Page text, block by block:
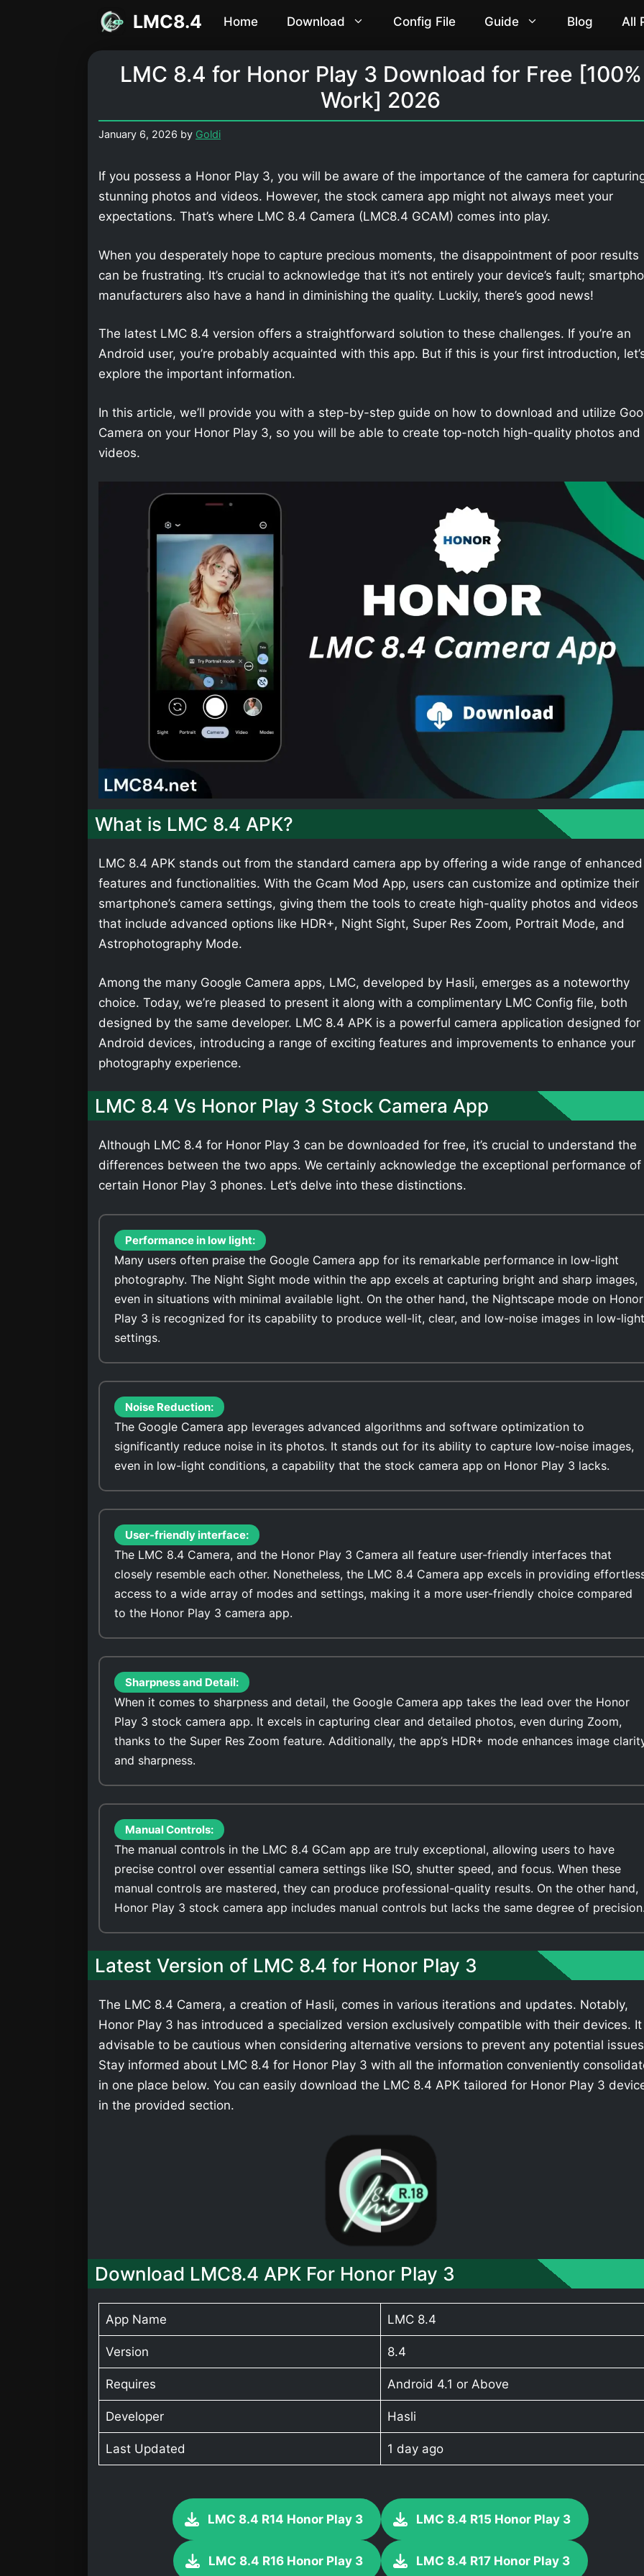
LMC8.4 Home Download Config File Guide Blog All
LMC 8.4 for Honor Play 3 Download for Free [100%
Work] 2026
January 6, 2026 by Goldi
If you possess a Honor Play 3, you will be aware of the importance of the camera for
stunning photos and videos. However, the stock camera app might not always meet your
expectations. That’s where LMC 8.4 Camera (LMC8.4 GCAM) comes into play.
When you desperately hope to capture precious moments, the disappointment of poor results
can be frustrating. It’s crucial to acknowledge that it’s not entirely your device’s fault;
manufacturers also have a hand in diminishing the quality. Luckily, there’s good news!
The latest LMC 8.4 version offers a straightforward solution to these challenges. If you’re an
Android user, you’re probably acquainted with this app. But if this is your first introduction,
explore the important information.
In this article, we’ll provide you with a step-by-step guide on how to download and utilize
Camera on your Honor Play 3, so you will be able to create top-notch high-quality photos and
videos.
What is LMC 8.4 APK?
LMC 8.4 APK stands out from the standard camera app by offering a wide range of enhanced
features and functionalities. With the Gcam Mod App, users can customize and optimize their
smartphone’s camera settings, giving them the tools to create high-quality photos and videos
that include advanced options like HDR+, Night Sight, Super Res Zoom, Portrait Mode, and
Astrophotography Mode.
Among the many Google Camera apps, LMC, developed by Hasli, emerges as a noteworthy
choice. Today, we’re pleased to present it along with a complimentary LMC Config file, both
designed by the same developer. LMC 8.4 APK is a powerful camera application designed for
Android devices, introducing a range of exciting features and improvements to enhance your
photography experience.
LMC 8.4 Vs Honor Play 3 Stock Camera App
Although LMC 8.4 for Honor Play 3 can be downloaded for free, it’s crucial to understand the
differences between the two apps. We certainly acknowledge the exceptional performance of
certain Honor Play 3 phones. Let’s delve into these distinctions.
Performance in low light:
Many users often praise the Google Camera app for its remarkable performance in low-light
photography. The Night Sight mode within the app excels at capturing bright and sharp images,
even in situations with minimal available light. On the other hand, the Nightscape mode on Honor
Play 3 is recognized for its capability to produce well-lit, clear, and low-noise images in low-light
settings.
Noise Reduction:
The Google Camera app leverages advanced algorithms and software optimization to
significantly reduce noise in its photos. It stands out for its ability to capture low-noise images,
even in low-light conditions, a capability that the stock camera app on Honor Play 3 lacks.
User-friendly interface:
The LMC 8.4 Camera, and the Honor Play 3 Camera all feature user-friendly interfaces that
closely resemble each other. Nonetheless, the LMC 8.4 Camera app excels in providing
access to a wide array of modes and settings, making it a more user-friendly choice compared
to the Honor Play 3 camera app.
Sharpness and Detail:
When it comes to sharpness and detail, the Google Camera app takes the lead over the Honor
Play 3 stock camera app. It excels in capturing clear and detailed photos, even during Zoom,
thanks to the Super Res Zoom feature. Additionally, the app’s HDR+ mode enhances image
and sharpness.
Manual Controls:
The manual controls in the LMC 8.4 GCam app are truly exceptional, allowing users to have
precise control over essential camera settings like ISO, shutter speed, and focus. When these
manual controls are mastered, they can produce professional-quality results. On the other hand,
Honor Play 3 stock camera app includes manual controls but lacks the same degree of
Latest Version of LMC 8.4 for Honor Play 3
The LMC 8.4 Camera, a creation of Hasli, comes in various iterations and updates. Notably,
Honor Play 3 has introduced a specialized version exclusively compatible with their devices.
advisable to be cautious when considering alternative versions to prevent any potential
Stay informed about LMC 8.4 for Honor Play 3 with all the information conveniently
in one place below. You can easily download the LMC 8.4 APK tailored for Honor Play 3
in the provided section.
Download LMC8.4 APK For Honor Play 3
App Name LMC 8.4
Version 8.4
Requires Android 4.1 or Above
Developer Hasli
Last Updated 1 day ago
LMC 8.4 R14 Honor Play 3 LMC 8.4 R15 Honor Play 3
LMC 8.4 R16 Honor Play 3 LMC 8.4 R17 Honor Play 3